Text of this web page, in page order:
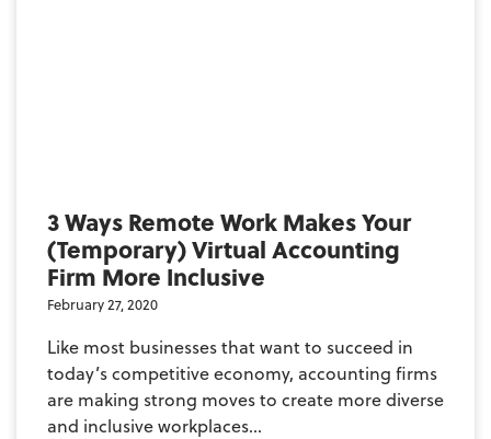
3 Ways Remote Work Makes Your
(Temporary) Virtual Accounting
Firm More Inclusive
February 27, 2020
Like most businesses that want to succeed in
today’s competitive economy, accounting firms
are making strong moves to create more diverse
and inclusive workplaces...